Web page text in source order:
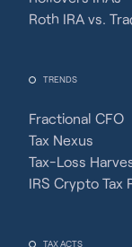
Roth IRA vs.
TRENDS
Fractional CFO
Tax Nexus
Tax-Loss
IRS Crypto Tax
TAX ACTS